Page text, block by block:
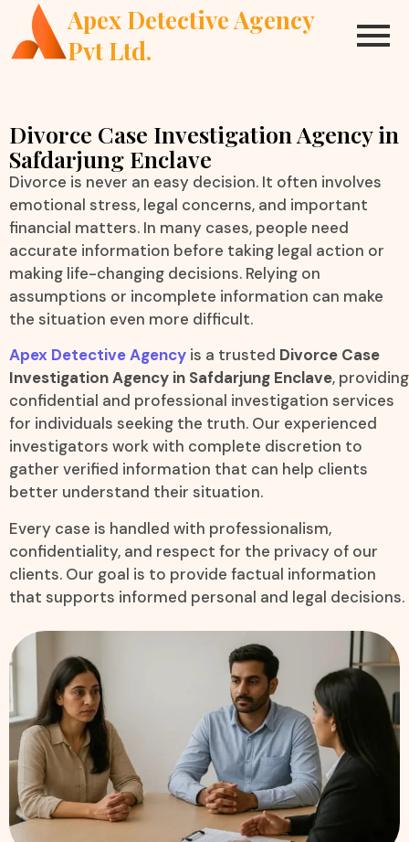
Apex Detective Agency
Pvt Ltd.
Divorce Case Investigation Agency in
Safdarjung Enclave
Divorce is never an easy decision. It often involves
emotional stress, legal concerns, and important
financial matters. In many cases, people need
accurate information before taking legal action or
making life-changing decisions. Relying on
assumptions or incomplete information can make
the situation even more difficult.
Apex Detective Agency is a trusted Divorce Case
Investigation Agency in Safdarjung Enclave, providing
confidential and professional investigation services
for individuals seeking the truth. Our experienced
investigators work with complete discretion to
gather verified information that can help clients
better understand their situation.
Every case is handled with professionalism,
confidentiality, and respect for the privacy of our
clients. Our goal is to provide factual information
that supports informed personal and legal decisions.